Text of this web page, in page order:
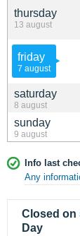
thursday
13 august
friday
7 august
saturday
8 august
sunday
9 august
Info last
Any
Closed on
Day